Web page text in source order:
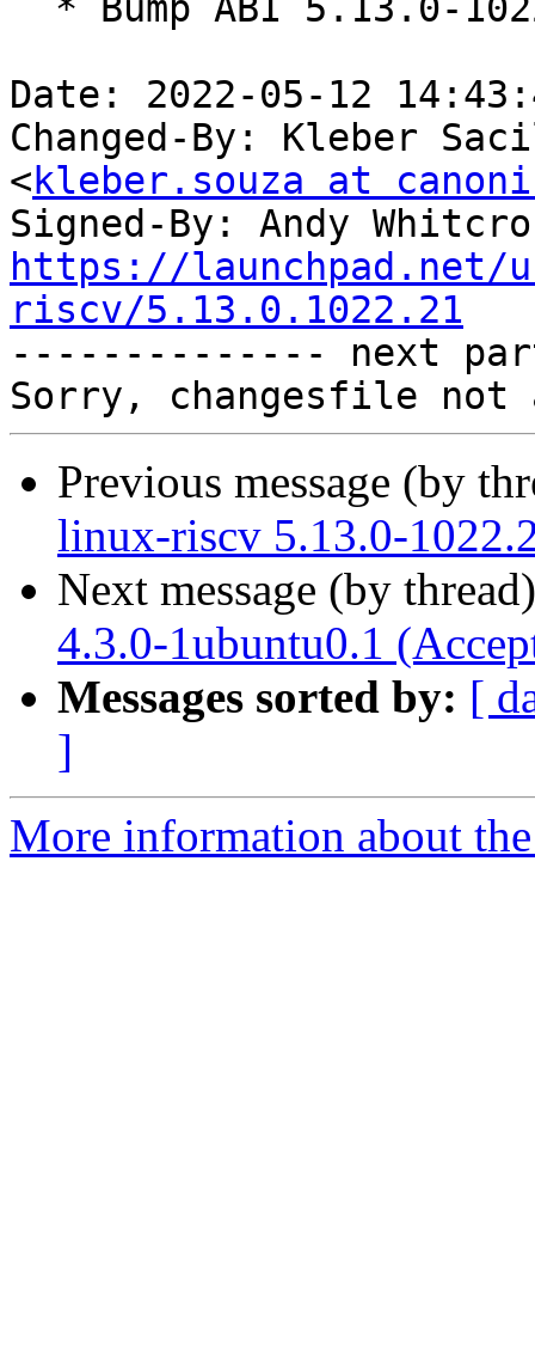
Date: 2022-05-12
Changed-By: Kleber
<kleber.souza at
Signed-By: Andy
https://launchpad.net/
riscv/5.13.0.1022.21
-------------- next
Previous message (by
linux-riscv 5.13.0-
Next message (by
4.3.0-1ubuntu0.1
Messages sorted by: [
]
More information about